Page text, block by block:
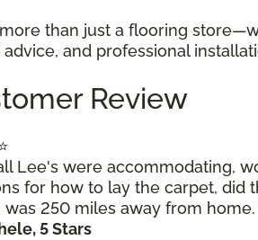
more than just a flooring
and professional
Review
Lee's were accommodating,
for how to lay the carpet, did
was 250 miles away from
5 Stars